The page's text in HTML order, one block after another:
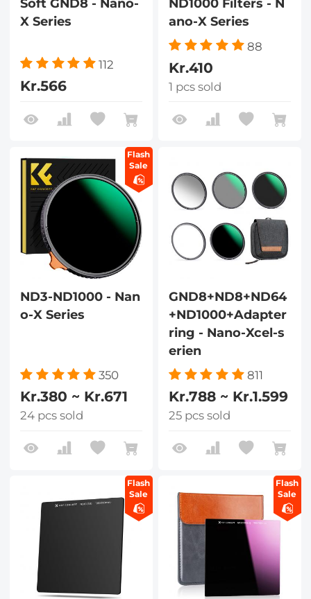
Soft GND8 - Nano-
X Series
112
Kr.566
ND1000 Filters - N
ano-X Series
88
Kr.410
1 pcs sold
Flash
Sale
ND3-ND1000 - Nan
o-X Series
350
Kr.380 ~ Kr.671
24 pcs sold
GND8+ND8+ND64
+ND1000+Adapter
ring - Nano-Xcel-s
erien
811
Kr.788 ~ Kr.1.599
25 pcs sold
Flash
Sale
Flash
Sale